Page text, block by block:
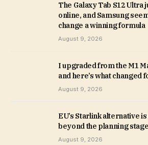
The Galaxy Tab S12 Ultra
online, and Samsung
change a winning formula
August 9, 2026
I upgraded from the M1
and here’s what changed
August 9, 2026
EU’s Starlink alternative
beyond the planning stage
August 9, 2026